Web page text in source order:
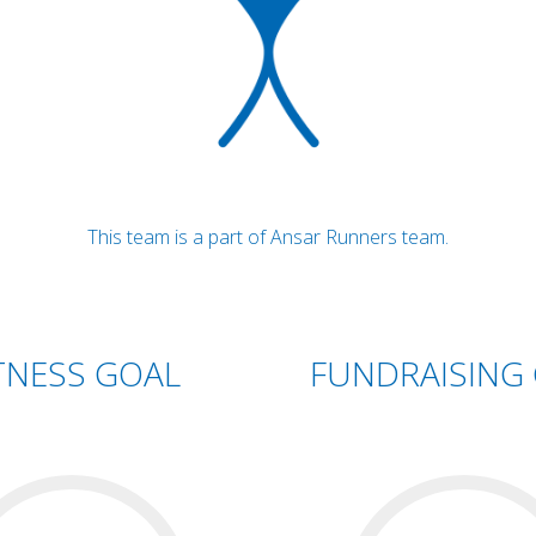
This team is a part of Ansar Runners team.
GOAL FUNDRAISING